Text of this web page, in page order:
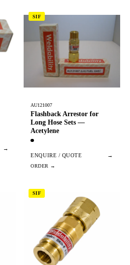
→
SIF
AU121007
Flashback Arrestor for
Long Hose Sets —
Acetylene
ENQUIRE / QUOTE →
SIF